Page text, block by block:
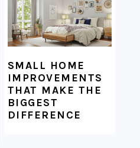
SMALL HOME
IMPROVEMENTS
THAT MAKE THE
BIGGEST
DIFFERENCE